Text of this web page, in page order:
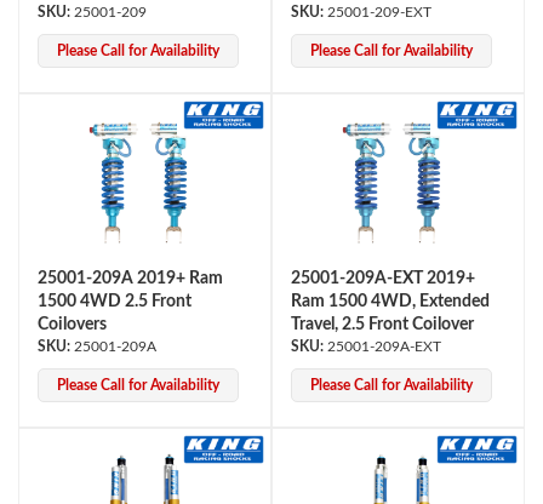
25001-209
Please Call for Availability
25001-209-EXT
Please Call for Availability
25001-209A 2019+ Ram
1500 4WD 2.5 Front
Coilovers
25001-209A
Please Call for Availability
25001-209A-EXT 2019+
Ram 1500 4WD, Extended
Travel, 2.5 Front Coilover
25001-209A-EXT
Please Call for Availability